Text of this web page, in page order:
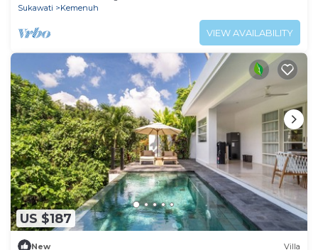
Sukawati
Kemenuh
VIEW AVAILABILITY
US $187
New Villa